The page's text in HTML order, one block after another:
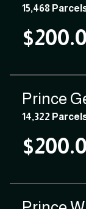
15,468
Prince
14,322